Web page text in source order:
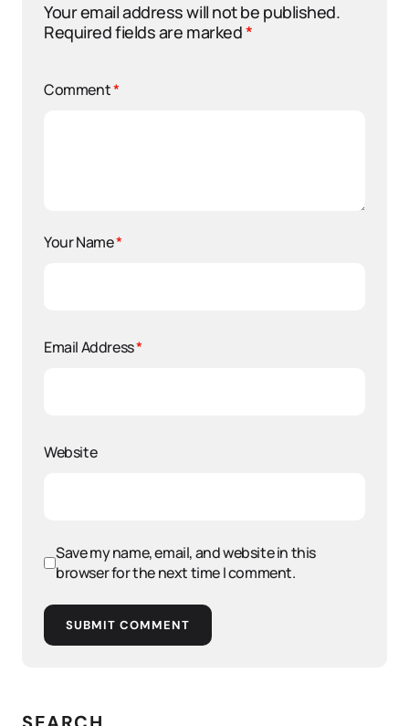
Your email address will not be published.
Required fields are marked*
Comment*
Your Name*
Email Address*
Website
Save my name, email, and website in this
browser for the next time I comment.
SUBMIT COMMENT